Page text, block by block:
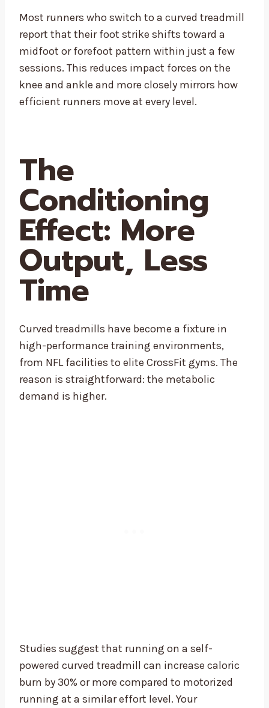
Most runners who switch to a curved treadmill
report that their foot strike shifts toward a
midfoot or forefoot pattern within just a few
sessions. This reduces impact forces on the
knee and ankle and more closely mirrors how
efficient runners move at every level.
The
Conditioning
Effect: More
Output, Less
Time
Curved treadmills have become a fixture in
high-performance training environments,
from NFL facilities to elite CrossFit gyms. The
reason is straightforward: the metabolic
demand is higher.
Studies suggest that running on a self-
powered curved treadmill can increase caloric
burn by 30% or more compared to motorized
running at a similar effort level. Your